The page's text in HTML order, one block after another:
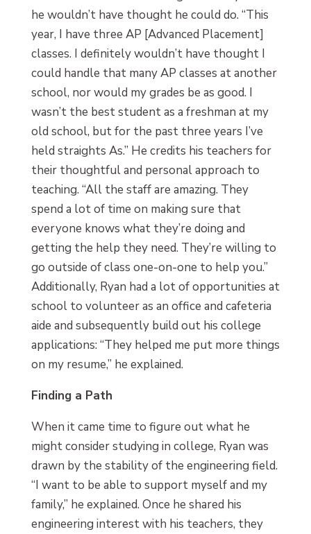
he wouldn’t have thought he could do. “This
year, I have three AP [Advanced Placement]
classes. I definitely wouldn’t have thought I
could handle that many AP classes at another
school, nor would my grades be as good. I
wasn’t the best student as a freshman at my
old school, but for the past three years I’ve
held straights As.” He credits his teachers for
their thoughtful and personal approach to
teaching. “All the staff are amazing. They
spend a lot of time on making sure that
everyone knows what they’re doing and
getting the help they need. They’re willing to
go outside of class one-on-one to help you.”
Additionally, Ryan had a lot of opportunities at
school to volunteer as an office and cafeteria
aide and subsequently build out his college
applications: “They helped me put more things
on my resume,” he explained.
Finding a Path
When it came time to figure out what he
might consider studying in college, Ryan was
drawn by the stability of the engineering field.
“I want to be able to support myself and my
family,” he explained. Once he shared his
engineering interest with his teachers, they